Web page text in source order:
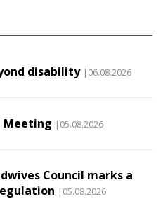
disability |06.08.2026
Meeting |05.08.2026
Council marks a
|05.08.2026